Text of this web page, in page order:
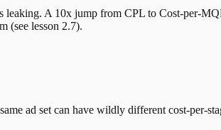
leaking. A 10x jump from CPL to Cost-per-
(see lesson 2.7).
ad set can have wildly different cost-